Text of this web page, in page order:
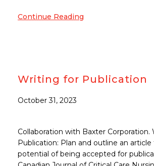
Continue Reading
Writing for Publication
October 31, 2023
Collaboration with Baxter Corporation.
Publication: Plan and outline an
potential of being accepted for